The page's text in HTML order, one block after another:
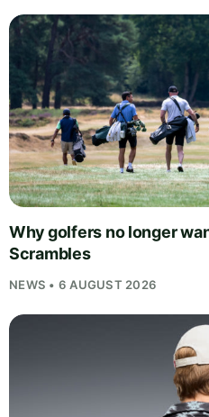
Why golfers no longer
Scrambles
NEWS • 6 AUGUST 2026